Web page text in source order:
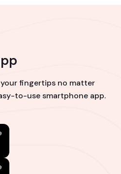
fingertips no matter
to-use smartphone app.